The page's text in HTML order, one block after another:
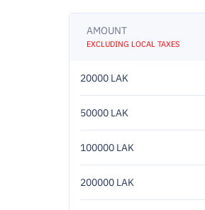
AMOUNT
EXCLUDING LOCAL TAXES
20000 LAK
50000 LAK
100000 LAK
200000 LAK